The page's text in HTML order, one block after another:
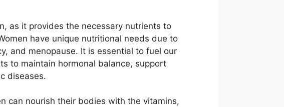
as it provides the necessary nutrients to
have unique nutritional needs due to
and menopause. It is essential to fuel our
to maintain hormonal balance, support
diseases.
can nourish their bodies with the vitamins,